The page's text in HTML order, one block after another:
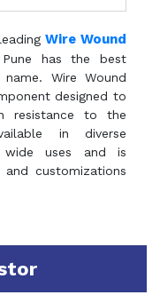
Wire Wound
has the best
Wire Wound
designed to
resistance to the
in diverse
wide uses and is
customizations